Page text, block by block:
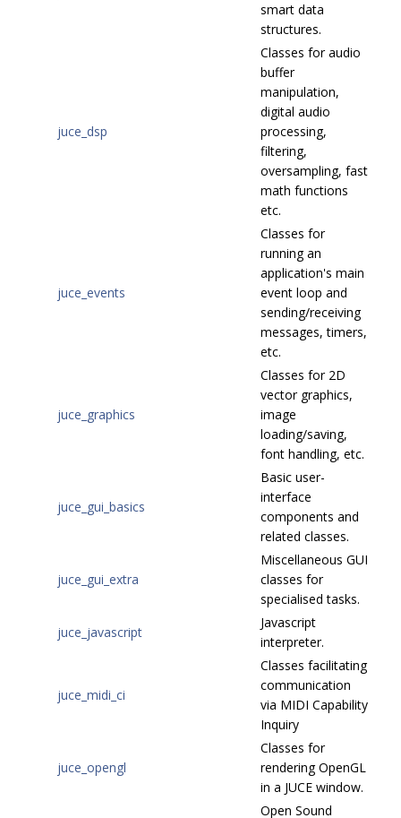
smart data
structures.
juce_dsp
Classes for audio
buffer
manipulation,
digital audio
processing,
filtering,
oversampling, fast
math functions
etc.
juce_events
Classes for
running an
application's main
event loop and
sending/receiving
messages, timers,
etc.
juce_graphics
Classes for 2D
vector graphics,
image
loading/saving,
font handling, etc.
juce_gui_basics
Basic user-
interface
components and
related classes.
juce_gui_extra
Miscellaneous GUI
classes for
specialised tasks.
juce_javascript
Javascript
interpreter.
juce_midi_ci
Classes facilitating
communication
via MIDI Capability
Inquiry
juce_opengl
Classes for
rendering OpenGL
in a JUCE window.
Open Sound